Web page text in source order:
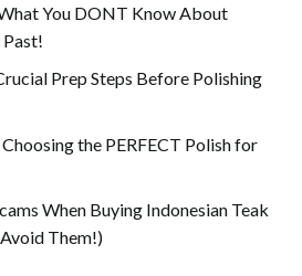
You DONT Know About
Past!
Prep Steps Before Polishing
the PERFECT Polish for
When Buying Indonesian Teak
Them!)